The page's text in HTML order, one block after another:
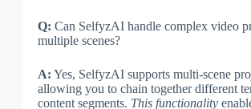
Q: Can SelfyzAI handle complex video
multiple scenes?
A: Yes, SelfyzAI supports multi-scene
allowing you to chain together different
content segments. This functionality